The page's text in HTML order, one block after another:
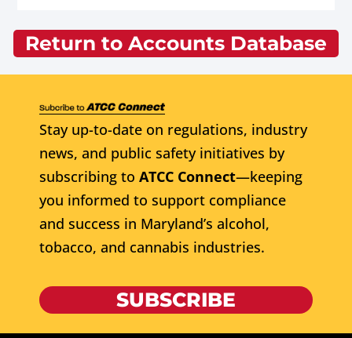
Return to Accounts Database
Stay up-to-date on regulations, industry
news, and public safety initiatives by
subscribing to ATCC Connect—keeping
you informed to support compliance
and success in Maryland’s alcohol,
tobacco, and cannabis industries.
SUBSCRIBE